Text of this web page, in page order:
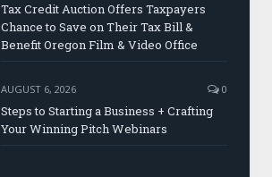
Tax Credit Auction Offers Taxpayers
Chance to Save on Their Tax Bill &
Benefit Oregon Film & Video Office
AUGUST 6, 2026 0
Steps to Starting a Business + Crafting
Your Winning Pitch Webinars